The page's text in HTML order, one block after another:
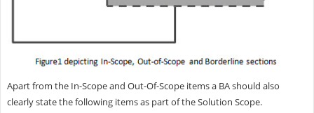
Apart from the In-Scope and Out-Of-Scope items a BA should also
clearly state the following items as part of the Solution Scope.